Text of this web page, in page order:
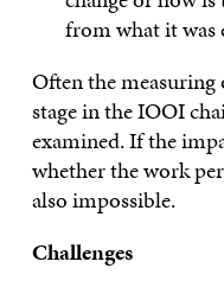
from what it was
Often the measuring
stage in the IOOI
examined. If the
whether the work
also impossible.
Challenges